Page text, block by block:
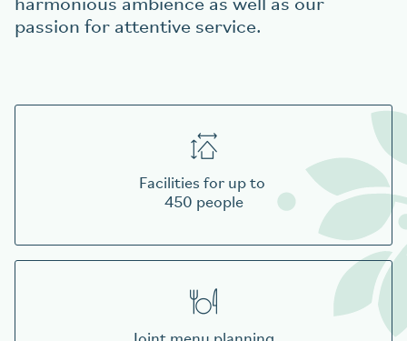
harmonious ambience as well as our
passion for attentive service.
Facilities for up to
450 people